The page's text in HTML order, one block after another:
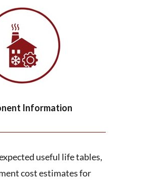
Information
useful life tables,
cost estimates for